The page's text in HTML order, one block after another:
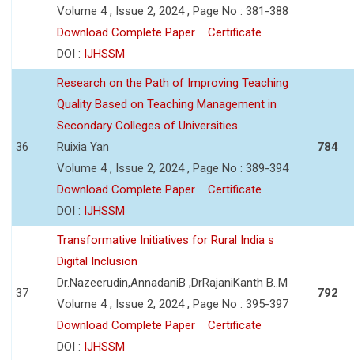
Volume 4 , Issue 2, 2024 , Page No : 381-388
Download Complete Paper
Certificate
DOI : IJHSSM
36
Research on the Path of Improving Teaching
Quality Based on Teaching Management in
Secondary Colleges of Universities
Ruixia Yan
Volume 4 , Issue 2, 2024 , Page No : 389-394
Download Complete Paper
Certificate
DOI : IJHSSM
784
37
Transformative Initiatives for Rural India s
Digital Inclusion
Dr.Nazeerudin,AnnadaniB ,DrRajaniKanth B..M
Volume 4 , Issue 2, 2024 , Page No : 395-397
Download Complete Paper
Certificate
DOI : IJHSSM
792